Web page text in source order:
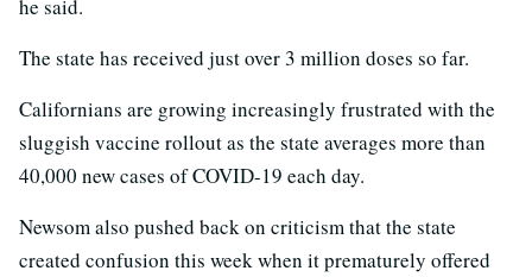
he said.
The state has received just over 3 million doses so far.
Californians are growing increasingly frustrated with the
sluggish vaccine rollout as the state averages more than
40,000 new cases of COVID-19 each day.
Newsom also pushed back on criticism that the state
created confusion this week when it prematurely offered